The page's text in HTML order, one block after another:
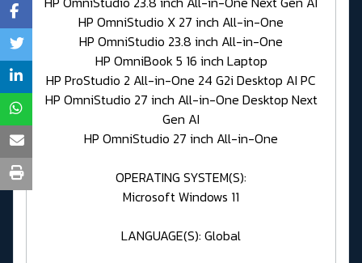
HP OmniStudio X 27 inch All-in-One
HP OmniStudio 23.8 inch All-in-One
HP OmniBook 5 16 inch Laptop
HP ProStudio 2 All-in-One 24 G2i Desktop AI PC
HP OmniStudio 27 inch All-in-One Desktop Next
Gen AI
HP OmniStudio 27 inch All-in-One
OPERATING SYSTEM(S):
Microsoft Windows 11
LANGUAGE(S): Global